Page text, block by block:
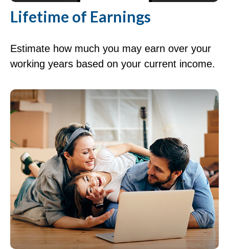
Lifetime of Earnings
Estimate how much you may earn over your
working years based on your current income.